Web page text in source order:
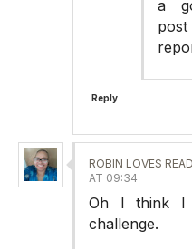
a
Reply
ROBIN LOVES
AT 09:34
Oh I think I
challenge.